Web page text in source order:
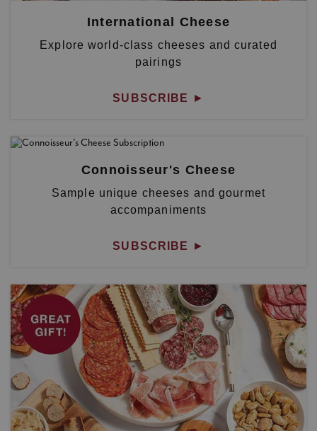
International Cheese
Explore world-class cheeses and curated
pairings
SUBSCRIBE ►
Connoisseur's Cheese
Sample unique cheeses and gourmet
accompaniments
SUBSCRIBE ►